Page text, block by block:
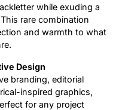
while exuding a
rare combination
and warmth to what
Design
branding, editorial
inspired graphics,
for any project